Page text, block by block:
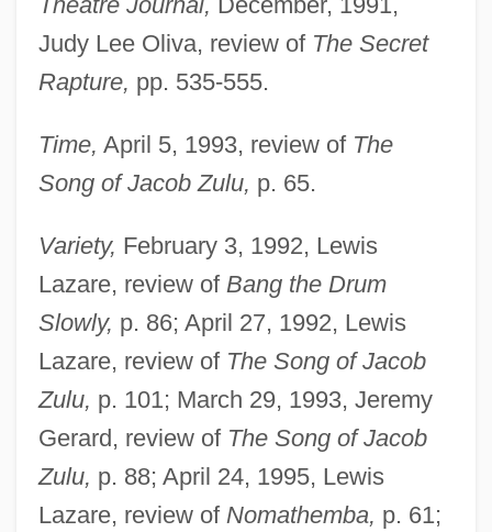
Judy Lee Oliva, review of The Secret
Rapture, pp. 535-555.
Time, April 5, 1993, review of The
Song of Jacob Zulu, p. 65.
Variety, February 3, 1992, Lewis
Lazare, review of Bang the Drum
Slowly, p. 86; April 27, 1992, Lewis
Lazare, review of The Song of Jacob
Zulu, p. 101; March 29, 1993, Jeremy
Gerard, review of The Song of Jacob
Zulu, p. 88; April 24, 1995, Lewis
Lazare, review of Nomathemba, p. 61;